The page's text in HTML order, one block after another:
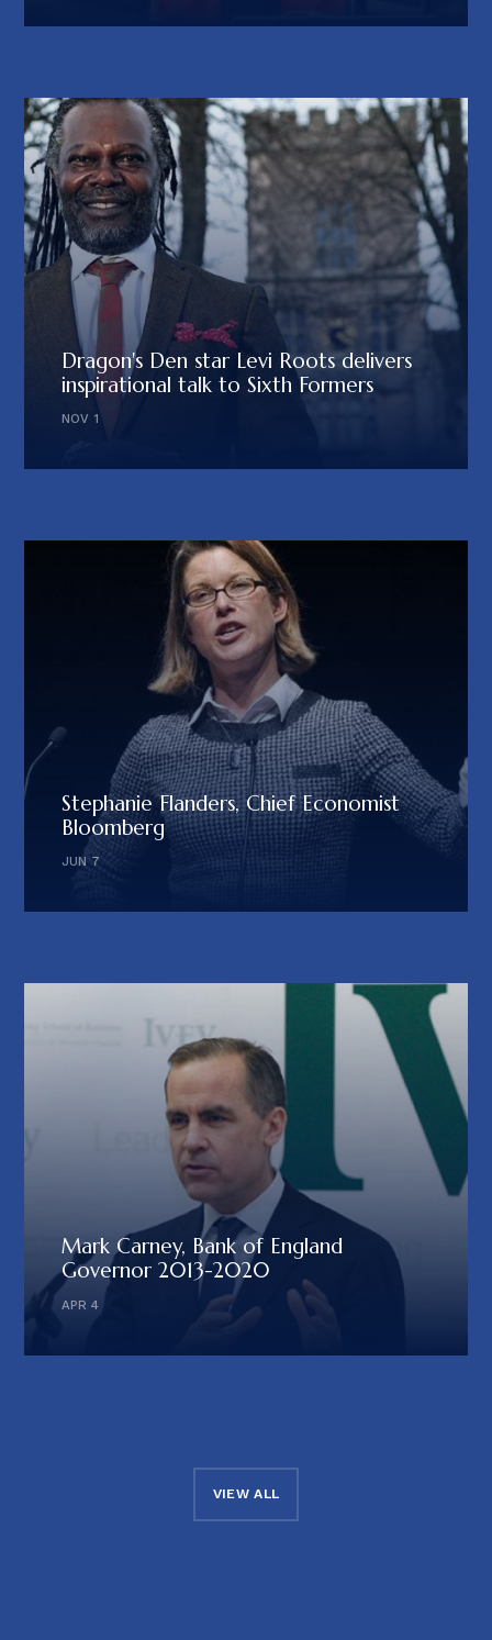
Dragon's Den star Levi Roots delivers
inspirational talk to Sixth Formers
NOV 1
Stephanie Flanders, Chief Economist
Bloomberg
JUN 7
Mark Carney, Bank of England
Governor 2013-2020
APR 4
VIEW ALL